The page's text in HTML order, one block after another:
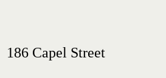
186 Capel Street